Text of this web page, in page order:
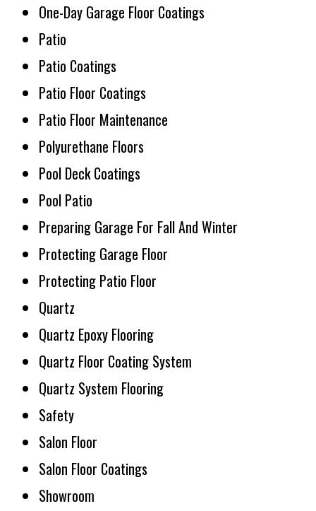
One-Day Garage Floor Coatings
Patio
Patio Coatings
Patio Floor Coatings
Patio Floor Maintenance
Polyurethane Floors
Pool Deck Coatings
Pool Patio
Preparing Garage For Fall And Winter
Protecting Garage Floor
Protecting Patio Floor
Quartz
Quartz Epoxy Flooring
Quartz Floor Coating System
Quartz System Flooring
Safety
Salon Floor
Salon Floor Coatings
Showroom